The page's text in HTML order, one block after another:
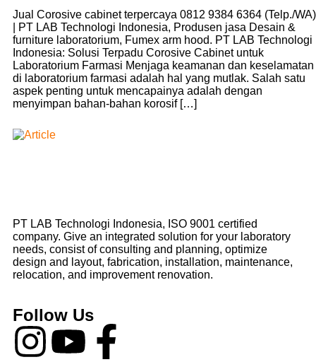
Jual Corosive cabinet terpercaya 0812 9384 6364 (Telp./WA)
| PT LAB Technologi Indonesia, Produsen jasa Desain &
furniture laboratorium, Fumex arm hood. PT LAB Technologi
Indonesia: Solusi Terpadu Corosive Cabinet untuk
Laboratorium Farmasi Menjaga keamanan dan keselamatan
di laboratorium farmasi adalah hal yang mutlak. Salah satu
aspek penting untuk mencapainya adalah dengan
menyimpan bahan-bahan korosif […]
PT LAB Technologi Indonesia, ISO 9001 certified
company. Give an integrated solution for your laboratory
needs, consist of consulting and planning, optimize
design and layout, fabrication, installation, maintenance,
relocation, and improvement renovation.
Follow Us